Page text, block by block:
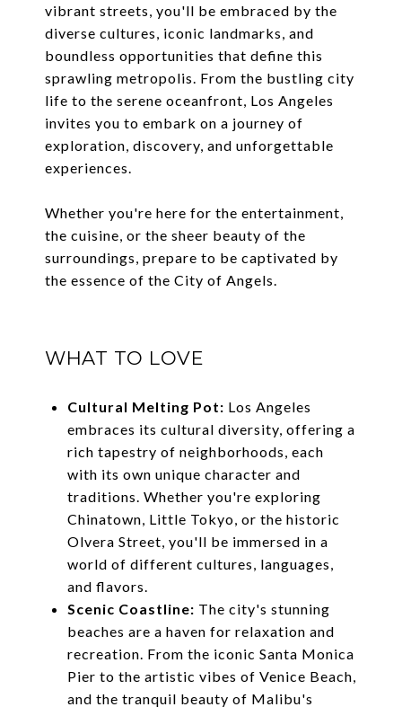
vibrant streets, you'll be embraced by the
diverse cultures, iconic landmarks, and
boundless opportunities that define this
sprawling metropolis. From the bustling city
life to the serene oceanfront, Los Angeles
invites you to embark on a journey of
exploration, discovery, and unforgettable
experiences.
Whether you're here for the entertainment,
the cuisine, or the sheer beauty of the
surroundings, prepare to be captivated by
the essence of the City of Angels.
WHAT TO LOVE
Cultural Melting Pot: Los Angeles
embraces its cultural diversity, offering a
rich tapestry of neighborhoods, each
with its own unique character and
traditions. Whether you're exploring
Chinatown, Little Tokyo, or the historic
Olvera Street, you'll be immersed in a
world of different cultures, languages,
and flavors.
Scenic Coastline: The city's stunning
beaches are a haven for relaxation and
recreation. From the iconic Santa Monica
Pier to the artistic vibes of Venice Beach,
and the tranquil beauty of Malibu's